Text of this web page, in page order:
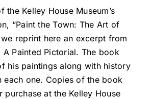
the Kelley House Museum’s
“Paint the Town: The Art of
reprint here an excerpt from
A Painted Pictorial. The book
his paintings along with history
each one. Copies of the book
purchase at the Kelley House